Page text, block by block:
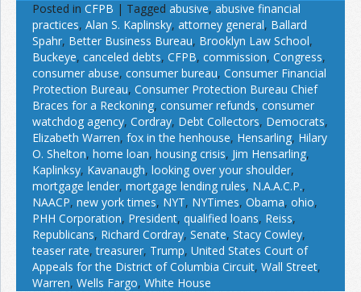
Posted in CFPB | Tagged abusive, abusive financial
practices, Alan S. Kaplinsky, attorney general, Ballard
Spahr, Better Business Bureau, Brooklyn Law School,
Buckeye, canceled debts, CFPB, commission, Congress,
consumer abuse, consumer bureau, Consumer Financial
Protection Bureau, Consumer Protection Bureau Chief
Braces for a Reckoning, consumer refunds, consumer
watchdog agency, Cordray, Debt Collectors, Democrats,
Elizabeth Warren, fox in the henhouse, Hensarling, Hilary
O. Shelton, home loan, housing crisis, Jim Hensarling,
Kaplinksy, Kavanaugh, looking over your shoulder,
mortgage lender, mortgage lending rules, N.A.A.C.P.,
NAACP, new york times, NYT, NYTimes, Obama, ohio,
PHH Corporation, President, qualified loans, Reiss,
Republicans, Richard Cordray, Senate, Stacy Cowley,
teaser rate,treasurer, Trump, United States Court of
Appeals for the District of Columbia Circuit, Wall Street,
Warren, Wells Fargo, White House